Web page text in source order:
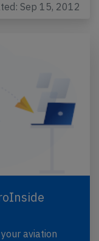
Sep 15, 2012
aviation